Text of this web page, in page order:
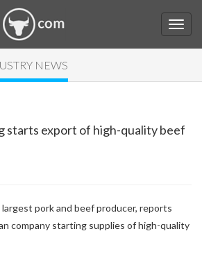
NEWS
starts export of high-quality beef
largest pork and beef producer, reports
company starting supplies of high-quality